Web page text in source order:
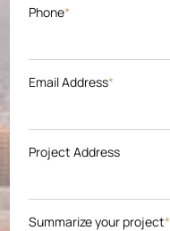
Phone*
Email Address*
Project Address
Summarize your project*